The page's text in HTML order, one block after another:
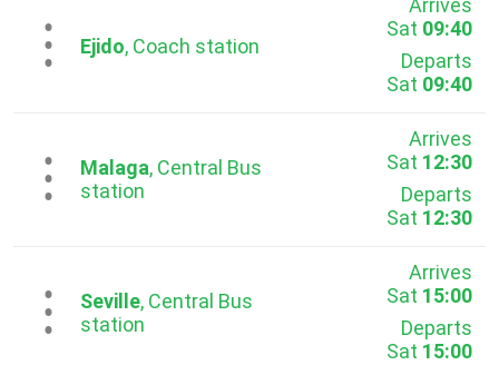
...
Ejido, Coach station
Arrives
Sat 09:40
Departs
Sat 09:40
...Malaga, Central Bus
station
Arrives
Sat 12:30
Departs
Sat 12:30
...Seville, Central Bus
station
Arrives
Sat 15:00
Departs
Sat 15:00